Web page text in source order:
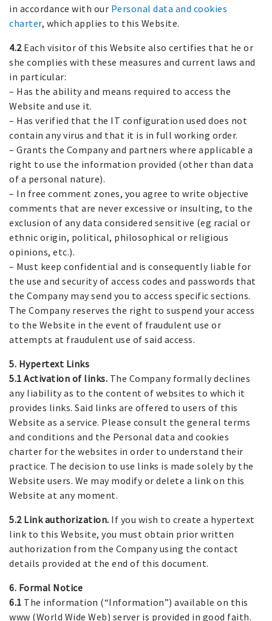
in accordance with our Personal data and cookies
charter, which applies to this Website.
4.2Each visitor of this Website also certifies that he or
she complies with these measures and current laws and
in particular:
– Has the ability and means required to access the
Website and use it.
– Has verified that the IT configuration used does not
contain any virus and that it is in full working order.
– Grants the Company and partners where applicable a
right to use the information provided (other than data
of a personal nature).
– In free comment zones, you agree to write objective
comments that are never excessive or insulting, to the
exclusion of any data considered sensitive (eg racial or
ethnic origin, political, philosophical or religious
opinions, etc.).
– Must keep confidential and is consequently liable for
the use and security of access codes and passwords that
the Company may send you to access specific sections.
The Company reserves the right to suspend your access
to the Website in the event of fraudulent use or
attempts at fraudulent use of said access.
5. Hypertext Links
5.1 Activation of links. The Company formally declines
any liability as to the content of websites to which it
provides links. Said links are offered to users of this
Website as a service. Please consult the general terms
and conditions and the Personal data and cookies
charter for the websites in order to understand their
practice. The decision to use links is made solely by the
Website users. We may modify or delete a link on this
Website at any moment.
5.2 Link authorization. If you wish to create a hypertext
link to this Website, you must obtain prior written
authorization from the Company using the contact
details provided at the end of this document.
6. Formal Notice
6.1 The information (“Information”) available on this
www (World Wide Web) server is provided in good faith.